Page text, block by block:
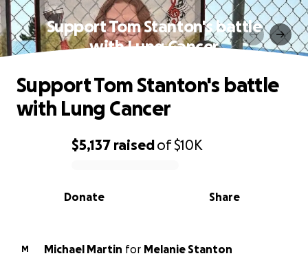
Support Tom Stanton's battle
with Lung Cancer
0% complete
$5,137 raisedof$10K
Share
Donate
Support Tom Stanton's battle
with Lung Cancer
M Michael Martin for
Melanie Stanton